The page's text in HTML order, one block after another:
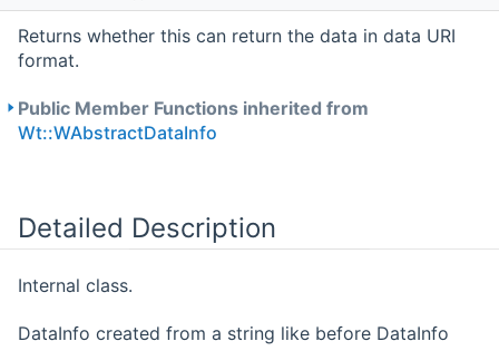
Returns whether this can return the data in data URI
format.
Public Member Functions inherited from
Wt::WAbstractDataInfo
Detailed Description
Internal class.
DataInfo created from a string like before DataInfo